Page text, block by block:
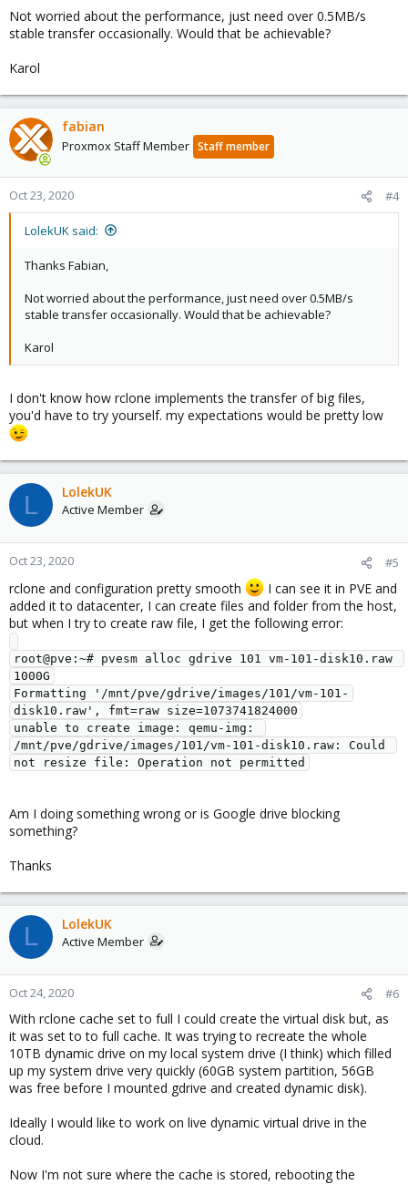
Not worried about the performance, just need over 0.5MB/s
stable transfer occasionally. Would that be achievable?
Karol
fabian
Proxmox Staff Member Staff member
Oct 23, 2020 #4
LolekUK said:
Thanks Fabian,
Not worried about the performance, just need over 0.5MB/s
stable transfer occasionally. Would that be achievable?
Karol
I don't know how rclone implements the transfer of big files,
you'd have to try yourself. my expectations would be pretty low
L LolekUK
Active Member
Oct 23, 2020 #5
rclone and configuration pretty smooth
I can see it in PVE and
added it to datacenter, I can create files and folder from the host,
but when I try to create raw file, I get the following error:
root@pve:~# pvesm alloc gdrive 101 vm-101-disk10.raw
1000G
Formatting '/mnt/pve/gdrive/images/101/vm-101-
disk10.raw', fmt=raw size=1073741824000
unable to create image: qemu-img:
/mnt/pve/gdrive/images/101/vm-101-disk10.raw: Could
Am I doing something wrong or is Google drive blocking
something?
Thanks
L LolekUK
Active Member
Oct 24, 2020 #6
With rclone cache set to full I could create the virtual disk but, as
it was set to to full cache. It was trying to recreate the whole
10TB dynamic drive on my local system drive (I think) which filled
up my system drive very quickly (60GB system partition, 56GB
was free before I mounted gdrive and created dynamic disk).
Ideally I would like to work on live dynamic virtual drive in the
cloud.
Now I'm not sure where the cache is stored, rebooting the